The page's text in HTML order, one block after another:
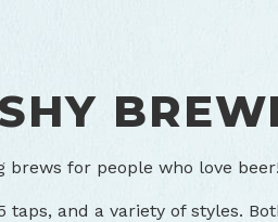
brews for people who love beer!
taps, and a variety of styles.